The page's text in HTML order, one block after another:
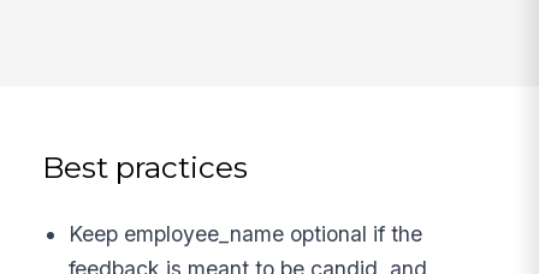
Best practices
Keep employee_name optional if the
feedback is meant to be candid, and